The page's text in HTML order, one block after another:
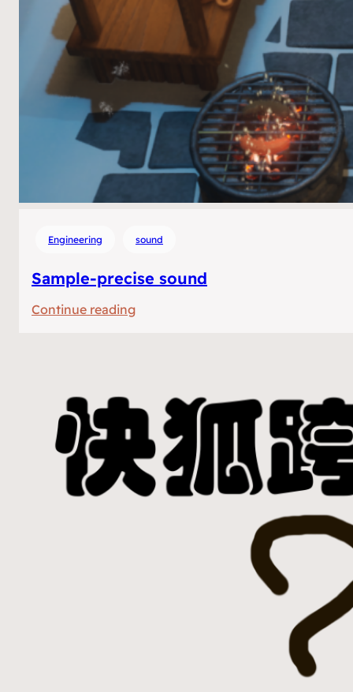
Engineering sound
Sample-precise sound
Continue reading: